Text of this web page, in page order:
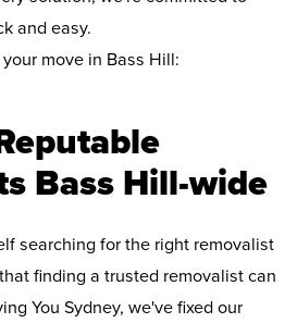
and easy.
move in Bass Hill:
Bass Hill-wide
searching for the right removalist
finding a trusted removalist can
You Sydney, we've fixed our